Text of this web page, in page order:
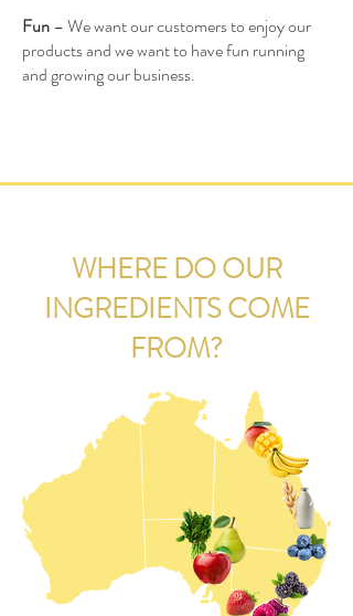
Fun – We want our customers to enjoy our
products and we want to have fun running
and growing our business.
WHERE DO OUR
INGREDIENTS COME
FROM?